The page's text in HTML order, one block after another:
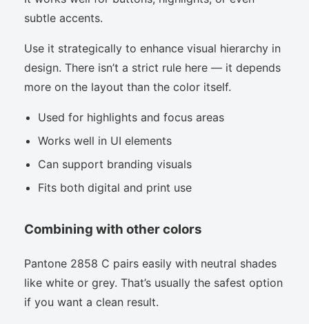
subtle accents.
Use it strategically to enhance visual hierarchy in
design. There isn’t a strict rule here — it depends
more on the layout than the color itself.
Used for highlights and focus areas
Works well in UI elements
Can support branding visuals
Fits both digital and print use
Combining with other colors
Pantone 2858 C pairs easily with neutral shades
like white or grey. That’s usually the safest option
if you want a clean result.